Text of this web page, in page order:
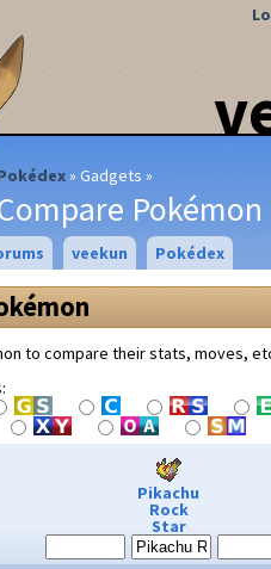
Gadgets
Pokémon
veekun Pokédex
to compare their stats, moves,
Pikachu
Rock
Star